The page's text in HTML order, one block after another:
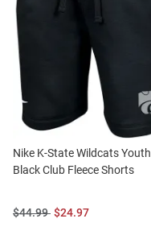
Nike K-State Wildcats Youth
Black Club Fleece Shorts
Original
$44.99 Sale
$24.97